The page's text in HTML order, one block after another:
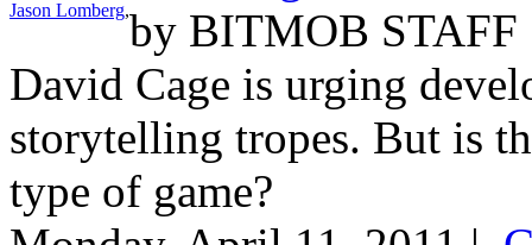
by
Jason Lomberg,
BITMOB STAFF
David Cage is urging
storytelling tropes. But is
type of game?